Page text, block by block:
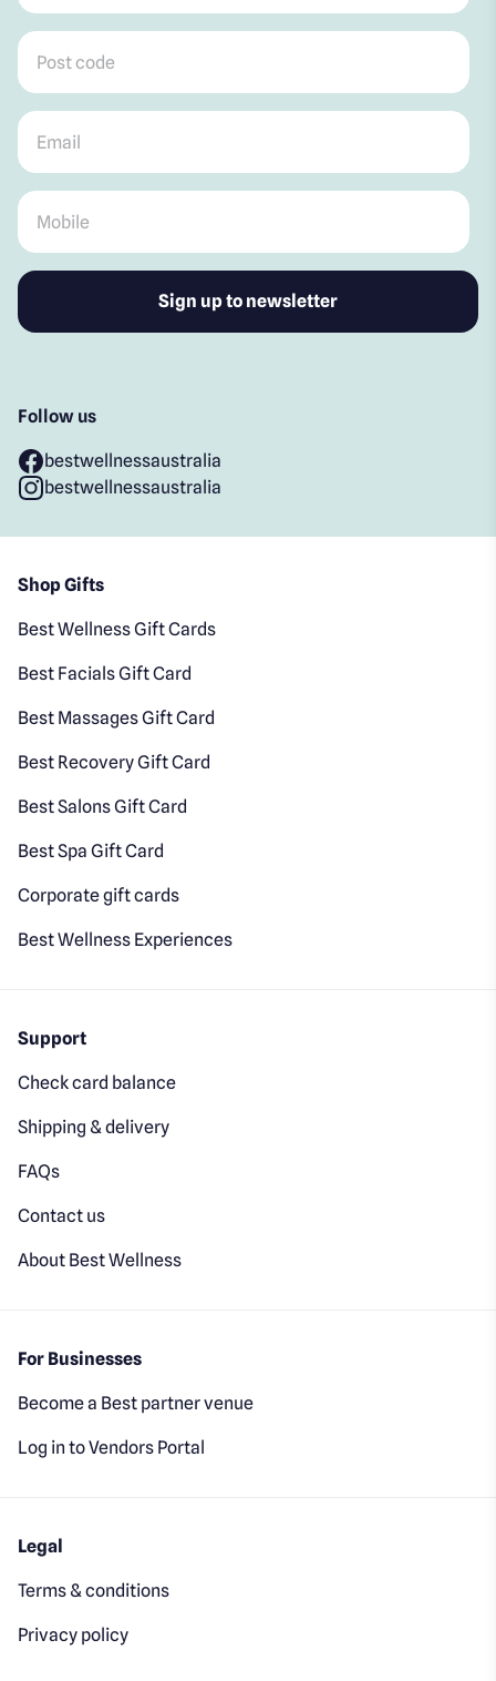
Post code
Email
Mobile
Follow us
bestwellnessaustralia
bestwellnessaustralia
Shop Gifts
Best Wellness Gift Cards
Best Facials Gift Card
Best Massages Gift Card
Best Recovery Gift Card
Best Salons Gift Card
Best Spa Gift Card
Corporate gift cards
Best Wellness Experiences
Support
Check card balance
Shipping & delivery
FAQs
Contact us
About Best Wellness
For Businesses
Become a Best partner venue
Log in to Vendors Portal
Legal
Terms & conditions
Privacy policy